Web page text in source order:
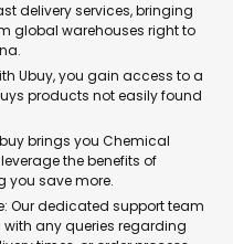
delivery services, bringing
global warehouses right to
Ubuy, you gain access to a
products not easily found
brings you Chemical
the benefits of
you save more.
Our dedicated support team
any queries regarding